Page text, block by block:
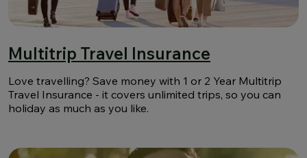
Multitrip Travel Insurance
Love travelling? Save money with 1 or 2 Year Multitrip
Travel Insurance - it covers unlimited trips, so you can
holiday as much as you like.